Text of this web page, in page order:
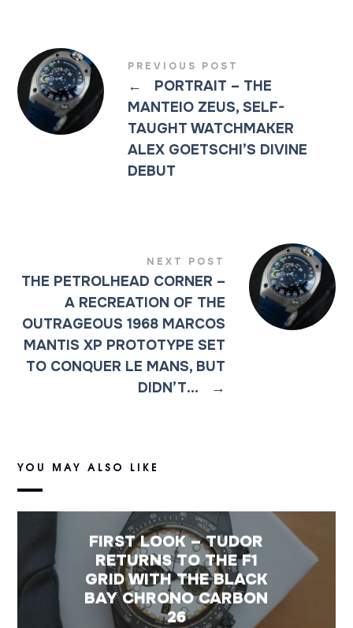
PREVIOUS POST
←
PORTRAIT – THE
MANTEIO ZEUS, SELF-
TAUGHT WATCHMAKER
ALEX GOETSCHI’S DIVINE
DEBUT
NEXT POST
THE PETROLHEAD CORNER –
A RECREATION OF THE
OUTRAGEOUS 1968 MARCOS
MANTIS XP PROTOTYPE SET
TO CONQUER LE MANS, BUT
DIDN’T…
→
YOU MAY ALSO LIKE
FIRST LOOK – TUDOR
RETURNS TO THE F1
GRID WITH THE BLACK
BAY CHRONO CARBON
26